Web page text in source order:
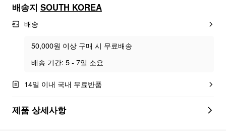
배송지 SOUTH KOREA
배송
50,000원 이상 구매 시 무료배송
배송 기간: 5 - 7일 소요
14일 이내 국내 무료반품
제품 상세사항